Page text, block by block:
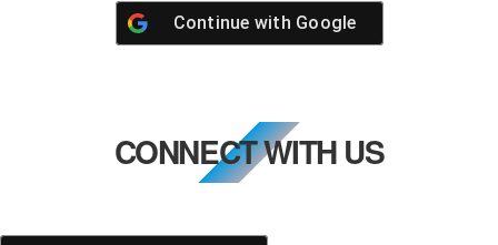
Continue with Google
CONNECT WITH US